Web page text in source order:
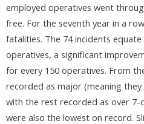
employed operatives went
free. For the seventh year in a
fatalities. The 74 incidents
operatives, a significant
for every 150 operatives. From
recorded as major (meaning
with the rest recorded as over 7-
were also the lowest on record.